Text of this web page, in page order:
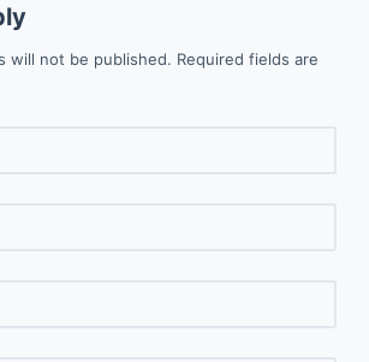
will not be published. Required fields are